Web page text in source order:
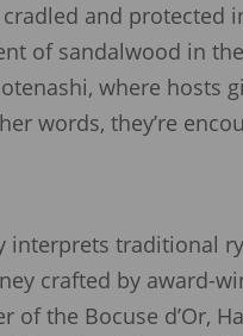
and protected
of sandalwood in
where hosts
words, they’re
interprets traditional
crafted by award-
of the Bocuse d’Or,